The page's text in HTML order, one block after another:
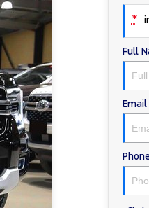
*
Full
Email